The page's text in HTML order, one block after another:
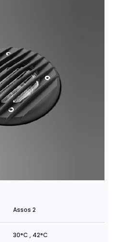
Assos 2
30°C , 42°C